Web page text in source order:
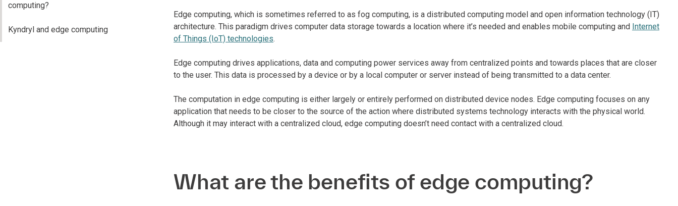
computing?
Kyndryl and edge computing
Edge computing, which is sometimes referred to as fog computing, is a distributed computing model and open information technology (IT)
architecture. This paradigm drives computer data storage towards a location where it’s needed and enables mobile computing and Internet
of Things (IoT) technologies.
Edge computing drives applications, data and computing power services away from centralized points and towards places that are closer
to the user. This data is processed by a device or by a local computer or server instead of being transmitted to a data center.
The computation in edge computing is either largely or entirely performed on distributed device nodes. Edge computing focuses on any
application that needs to be closer to the source of the action where distributed systems technology interacts with the physical world.
Although it may interact with a centralized cloud, edge computing doesn’t need contact with a centralized cloud.
What are the benefits of edge computing?